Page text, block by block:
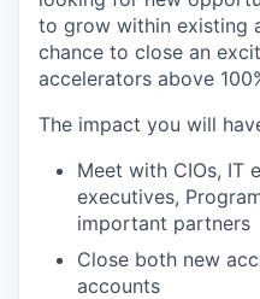
to grow within existing
chance to close an
accelerators above
The impact you will
Meet with CIOs, IT
executives,
important partners
Close both new
accounts